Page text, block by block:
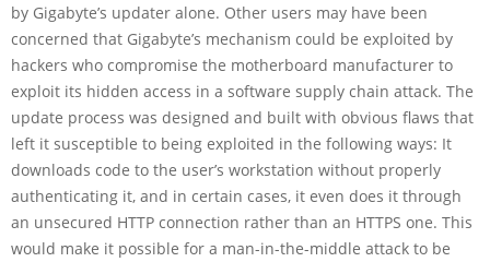
by Gigabyte’s updater alone. Other users may have been
concerned that Gigabyte’s mechanism could be exploited by
hackers who compromise the motherboard manufacturer to
exploit its hidden access in a software supply chain attack. The
update process was designed and built with obvious flaws that
left it susceptible to being exploited in the following ways: It
downloads code to the user’s workstation without properly
authenticating it, and in certain cases, it even does it through
an unsecured HTTP connection rather than an HTTPS one. This
would make it possible for a man-in-the-middle attack to be